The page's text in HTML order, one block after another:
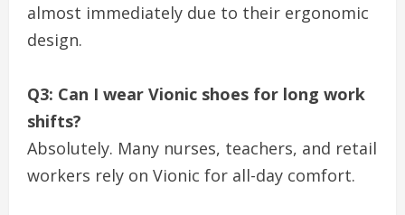
almost immediately due to their ergonomic
design.
Q3: Can I wear Vionic shoes for long work
shifts?
Absolutely. Many nurses, teachers, and retail
workers rely on Vionic for all-day comfort.